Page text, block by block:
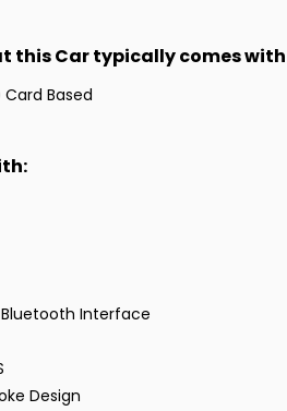
this Car typically comes
Based
Interface
Design